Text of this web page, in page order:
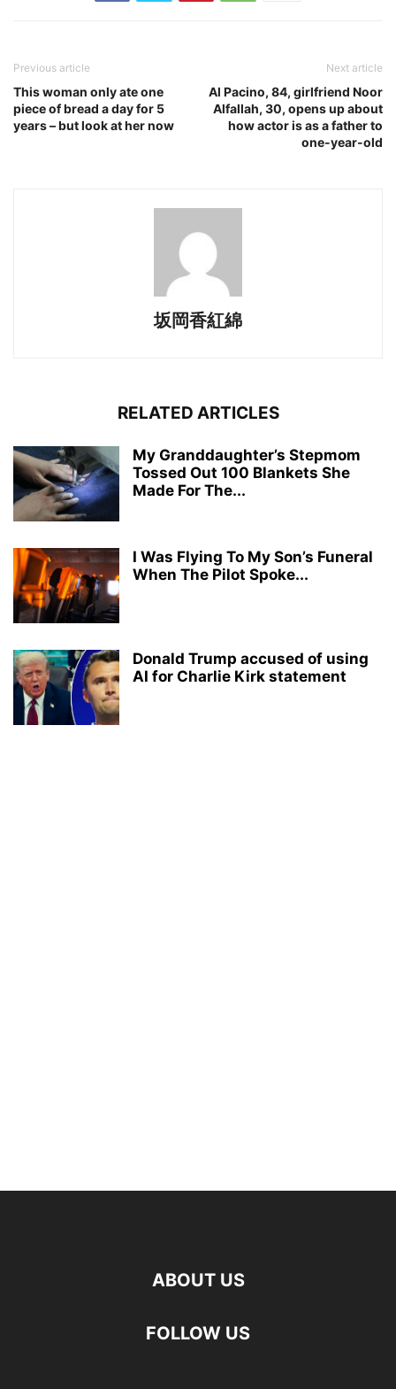
Previous article
This woman only ate one
piece of bread a day for 5
years – but look at her now
Next article
Al Pacino, 84, girlfriend Noor
Alfallah, 30, opens up about
how actor is as a father to
one-year-old
坂岡香紅綿
RELATED ARTICLES
My Granddaughter’s Stepmom
Tossed Out 100 Blankets She
Made For The...
I Was Flying To My Son’s Funeral
When The Pilot Spoke...
Donald Trump accused of using
AI for Charlie Kirk statement
ABOUT US
FOLLOW US